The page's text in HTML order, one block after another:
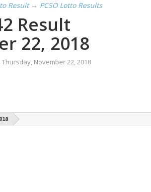
Result → PCSO Lotto Results
Result
22, 2018
Thursday, November 22, 2018